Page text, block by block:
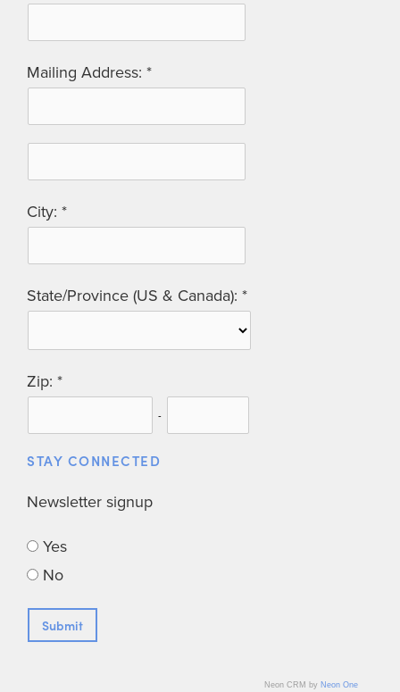
Mailing Address:
City:
State/Province (US & Canada):
Zip:
-
STAY CONNECTED
Newsletter signup
Yes
No
Neon CRM by Neon One